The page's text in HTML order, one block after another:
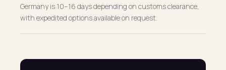
Germany is 10–16 days depending on customs clearance,
with expedited options available on request.